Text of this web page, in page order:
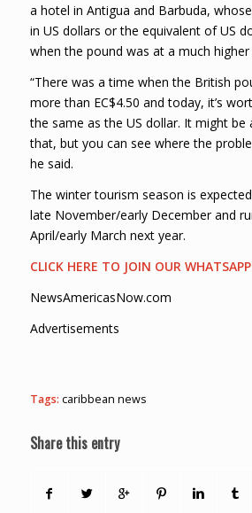
a hotel in Antigua and Barbuda,
in US dollars or the equivalent of US
when the pound was at a much higher
“There was a time when the British
more than EC$4.50 and today, it’s
the same as the US dollar. It might
that, but you can see where the
he said.
The winter tourism season is
late November/early December and
April/early March next year.
CLICK HERE TO JOIN OUR
NewsAmericasNow.com
Advertisements
Tags: caribbean news
Share this entry